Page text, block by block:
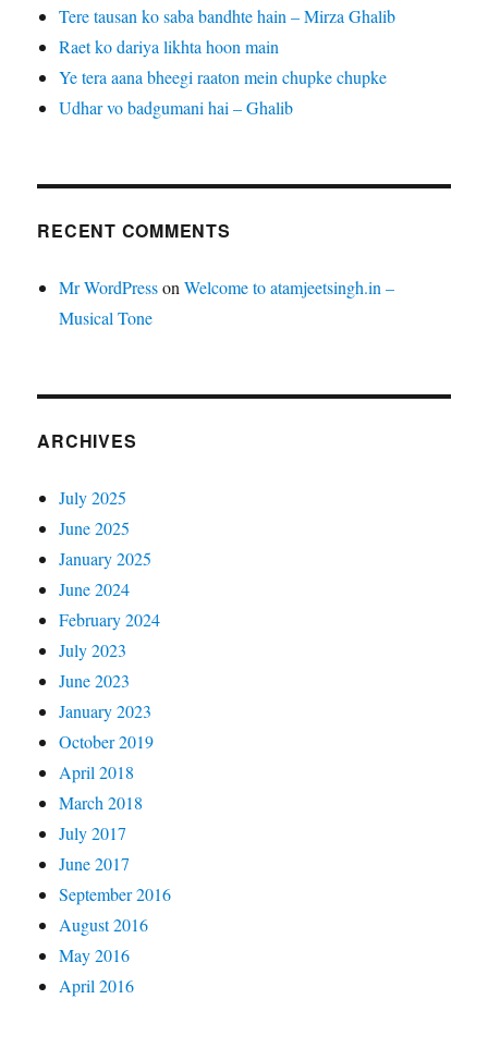
Tere tausan ko saba bandhte hain – Mirza Ghalib
Raet ko dariya likhta hoon main
Ye tera aana bheegi raaton mein chupke chupke
Udhar vo badgumani hai – Ghalib
RECENT COMMENTS
Mr WordPressonWelcome to atamjeetsingh.in –
Musical Tone
ARCHIVES
July 2025
June 2025
January 2025
June 2024
February 2024
July 2023
June 2023
January 2023
October 2019
April 2018
March 2018
July 2017
June 2017
September 2016
August 2016
May 2016
April 2016